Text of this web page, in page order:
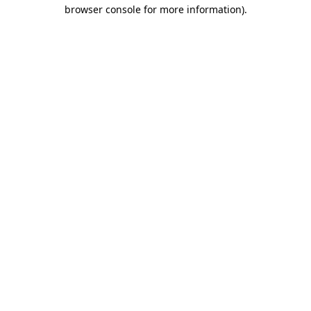
browser console for more information).